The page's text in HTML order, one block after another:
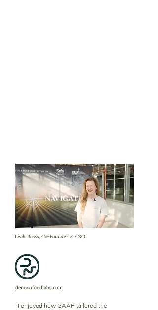
Leah Bessa, Co-Founder & CSO
denovofoodlabs.com
"I enjoyed how GAAP tailored the